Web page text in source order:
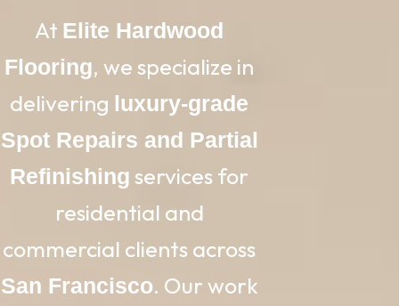
At Elite Hardwood
Flooring, we specialize in
delivering luxury-grade
Spot Repairs and Partial
Refinishing services for
residential and
commercial clients across
San Francisco. Our work